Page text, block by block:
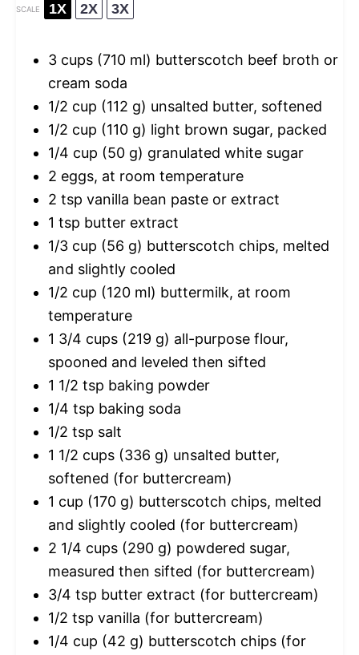
SCALE 1X 2X 3X
3 cups (710 ml) butterscotch beef broth or
cream soda
1/2 cup (112 g) unsalted butter, softened
1/2 cup (110 g) light brown sugar, packed
1/4 cup (50 g) granulated white sugar
2 eggs, at room temperature
2 tsp vanilla bean paste or extract
1 tsp butter extract
1/3 cup (56 g) butterscotch chips, melted
and slightly cooled
1/2 cup (120 ml) buttermilk, at room
temperature
1 3/4 cups (219 g) all-purpose flour,
spooned and leveled then sifted
1 1/2 tsp baking powder
1/4 tsp baking soda
1/2 tsp salt
1 1/2 cups (336 g) unsalted butter,
softened (for buttercream)
1 cup (170 g) butterscotch chips, melted
and slightly cooled (for buttercream)
2 1/4 cups (290 g) powdered sugar,
measured then sifted (for buttercream)
3/4 tsp butter extract (for buttercream)
1/2 tsp vanilla (for buttercream)
1/4 cup (42 g) butterscotch chips (for